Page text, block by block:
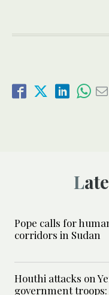
Pope calls for
corridors in Sudan
Houthi attacks on
government